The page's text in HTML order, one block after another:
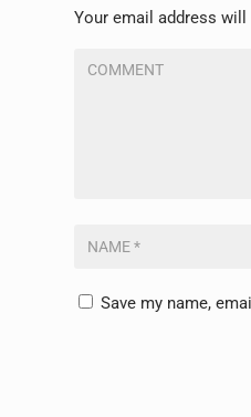
Your email address
Save my name,